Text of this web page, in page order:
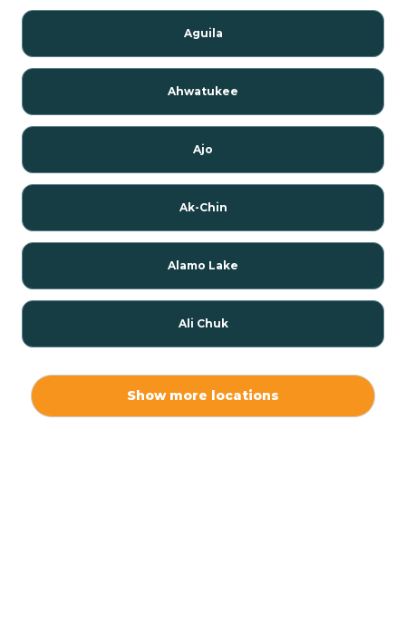
Aguila
Ahwatukee
Ajo
Ak-Chin
Alamo Lake
Ali Chuk
Show more locations